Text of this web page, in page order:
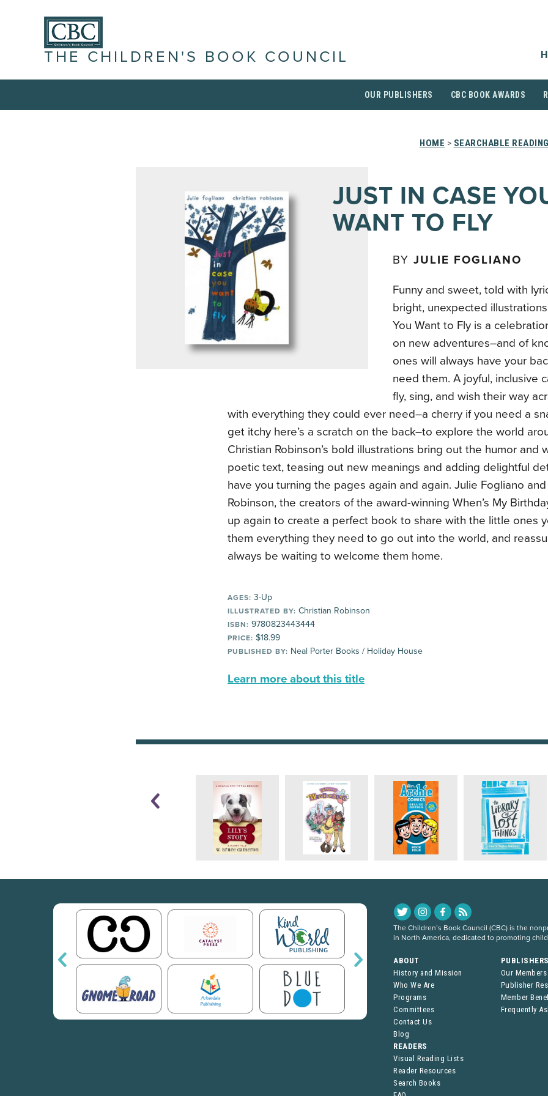
THE CHILDREN'S BOOK COUNCIL
OUR PUBLISHERS CBC BOOK AWARDS
HOME > SEARCHABLE
JUST IN CASE
WANT TO FLY
BY JULIE FOGLIANO
Funny and sweet, told with
bright, unexpected
You Want to Fly is a
on new adventures–and of
ones will always have your
need them. A joyful, inclusive
fly, sing, and wish their way
with everything they could ever need–a cherry if you need a
get itchy here’s a scratch on the back–to explore the world
Christian Robinson’s bold illustrations bring out the humor and
poetic text, teasing out new meanings and adding delightful
have you turning the pages again and again. Julie Fogliano
Robinson, the creators of the award-winning When’s My
up again to create a perfect book to share with the little ones
them everything they need to go out into the world, and
always be waiting to welcome them home.
AGES: 3-Up
ILLUSTRATED BY: Christian Robinson
ISBN: 9780823443444
PRICE: $18.99
PUBLISHED BY: Neal Porter Books / Holiday House
Learn more about this title
The Children’s Book Council (CBC) is the
in North America, dedicated to promoting
ABOUT
History and Mission
Who We Are
Programs
Committees
Contact Us
Blog
Our Members
Publisher
Member
Frequently
READERS
Visual Reading Lists
Reader Resources
Search Books